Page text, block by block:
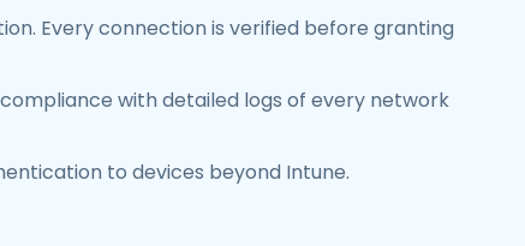
Every connection is verified before granting
with detailed logs of every network
to devices beyond Intune.